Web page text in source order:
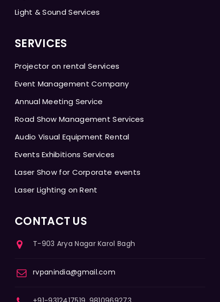
Light & Sound Services
SERVICES
Projector on rental Services
Event Management Company
Annual Meeting Service
Road Show Management Services
Audio Visual Equipment Rental
Events Exhibitions Services
Laser Show for Corporate events
Laser Lighting on Rent
CONTACT US
T-903 Arya Nagar Karol Bagh
rvpanindia@gmail.com